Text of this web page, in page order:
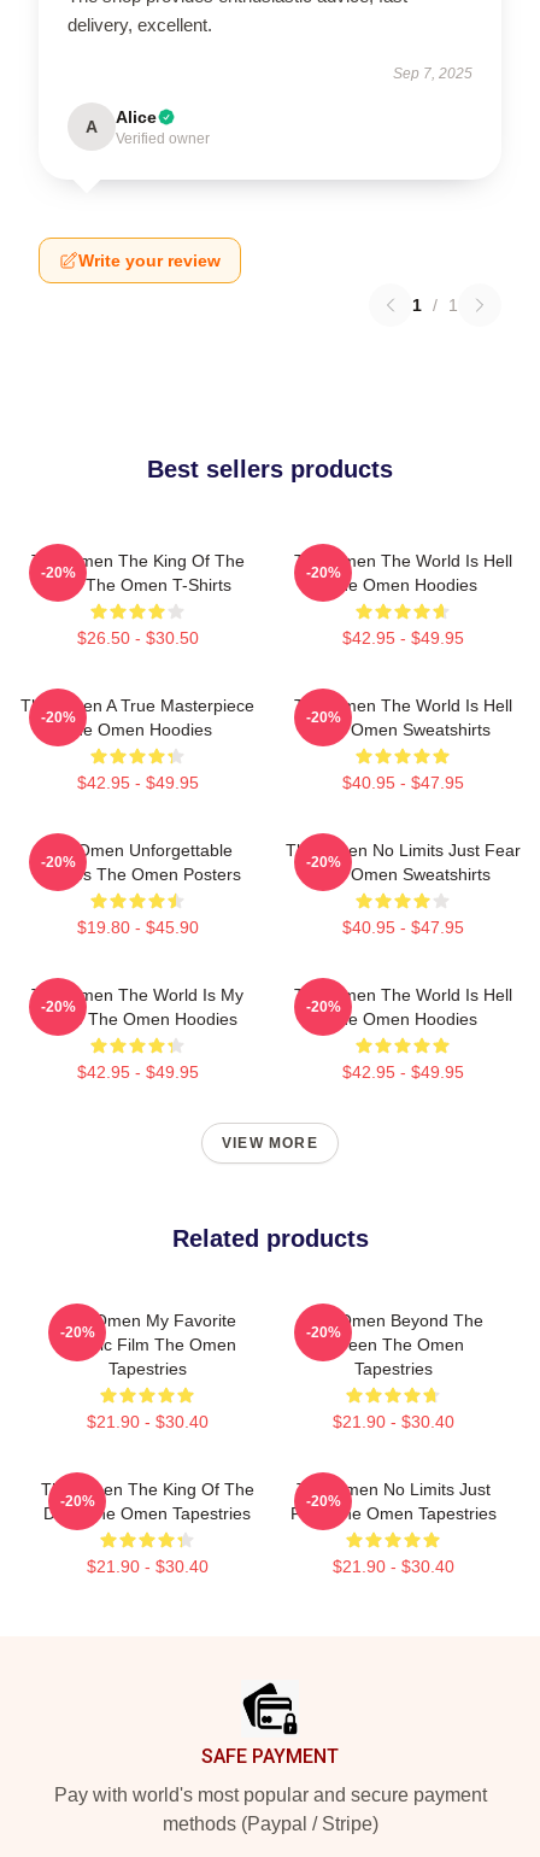
delivery, excellent.
Sep 7, 2025
A Alice
Verified owner
Write your review
1 / 1
Best sellers products
The Omen The King Of The
Devil The Omen T-Shirts
$26.50 - $30.50
-20%
The Omen The World Is Hell
The Omen Hoodies
$42.95 - $49.95
-20%
The Omen A True Masterpiece
The Omen Hoodies
$42.95 - $49.95
-20%
The Omen The World Is Hell
The Omen Sweatshirts
$40.95 - $47.95
-20%
The Omen Unforgettable
Scenes The Omen Posters
$19.80 - $45.90
-20%
The Omen No Limits Just Fear
The Omen Sweatshirts
$40.95 - $47.95
-20%
The Omen The World Is My
Stage The Omen Hoodies
$42.95 - $49.95
-20%
The Omen The World Is Hell
The Omen Hoodies
$42.95 - $49.95
-20%
VIEW MORE
Related products
The Omen My Favorite
Classic Film The Omen
Tapestries
$21.90 - $30.40
-20%
The Omen Beyond The
Screen The Omen
Tapestries
$21.90 - $30.40
-20%
The Omen The King Of The
Devil The Omen Tapestries
$21.90 - $30.40
-20%
The Omen No Limits Just
Fear The Omen Tapestries
$21.90 - $30.40
-20%
SAFE PAYMENT
Pay with world's most popular and secure payment
methods (Paypal / Stripe)